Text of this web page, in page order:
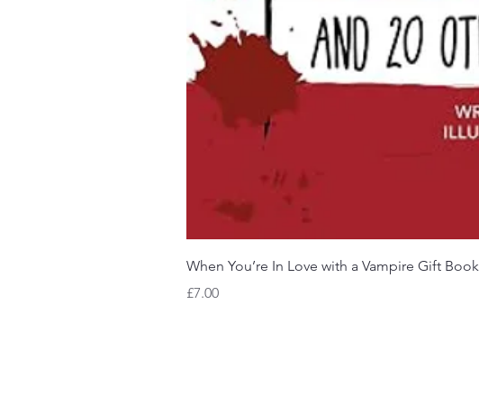
When You’re In Love with a Vampire Gift Book
Price
£7.00